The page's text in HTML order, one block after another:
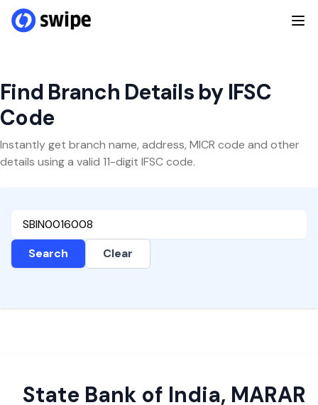
Find Branch Details by IFSC
Code
Instantly get branch name, address, MICR code and other
details using a valid 11-digit IFSC code.
Search Clear
State Bank of India, MARAR